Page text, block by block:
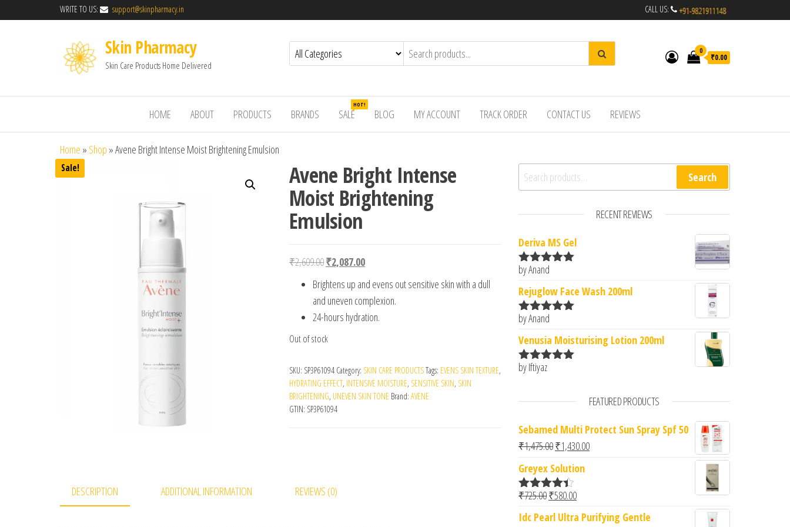
WRITE TO US: support@skinpharmacy.in CALL US:
Skin Pharmacy
Skin Care Products Home Delivered
0
₹0.00
HOME ABOUT PRODUCTS BRANDS SALE
HOT!
BLOG MY ACCOUNT TRACK ORDER CONTACT US REVIEWS
Home » Shop »Avene Bright Intense Moist Brightening Emulsion
Sale! Avene Bright Intense
Moist Brightening
Emulsion
₹2,609.00Original price was: ₹2,609.00.
₹2,087.00Current price is: ₹2,087.00.
Brightens up and evens out sensitive skin with a dull
and uneven complexion.
24-hours hydration.
Out of stock
SKU: SP3P61094 Category: SKIN CARE PRODUCTSTags: EVENS SKIN TEXTURE,
HYDRATING EFFECT, INTENSIVE MOISTURE, SENSITIVE SKIN, SKIN
BRIGHTENING, UNEVEN SKIN TONE Brand: AVENE
GTIN: SP3P61094
DESCRIPTION ADDITIONAL INFORMATION REVIEWS (0)
Search for: Search
RECENT REVIEWS
Deriva MS Gel
Rated5
by Anand
Rejuglow Face Wash 200ml
Rated5
by Anand
Venusia Moisturising Lotion 200ml
Rated
by Iftiyaz
FEATURED PRODUCTS
Sebamed Multi Protect Sun Spray Spf 50
₹1,475.00Original price was: ₹1,475.00.
₹1,430.00Current price is: ₹1,430.00.
Greyex Solution
Rated 4.33
₹725.00Original price was: ₹725.00.
₹580.00Current price is: ₹580.00.
Idc Pearl Ultra Purifying Gentle